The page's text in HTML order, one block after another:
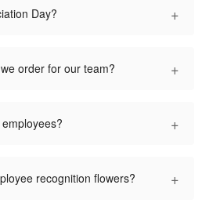
Day? +
order for our team? +
+
recognition flowers? +